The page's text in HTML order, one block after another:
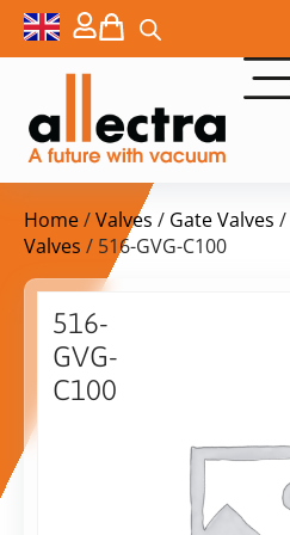
Home/Valves / Gate Valves /
Valves / 516-GVG-C100
516-
GVG-
C100
$
ex.
VAT